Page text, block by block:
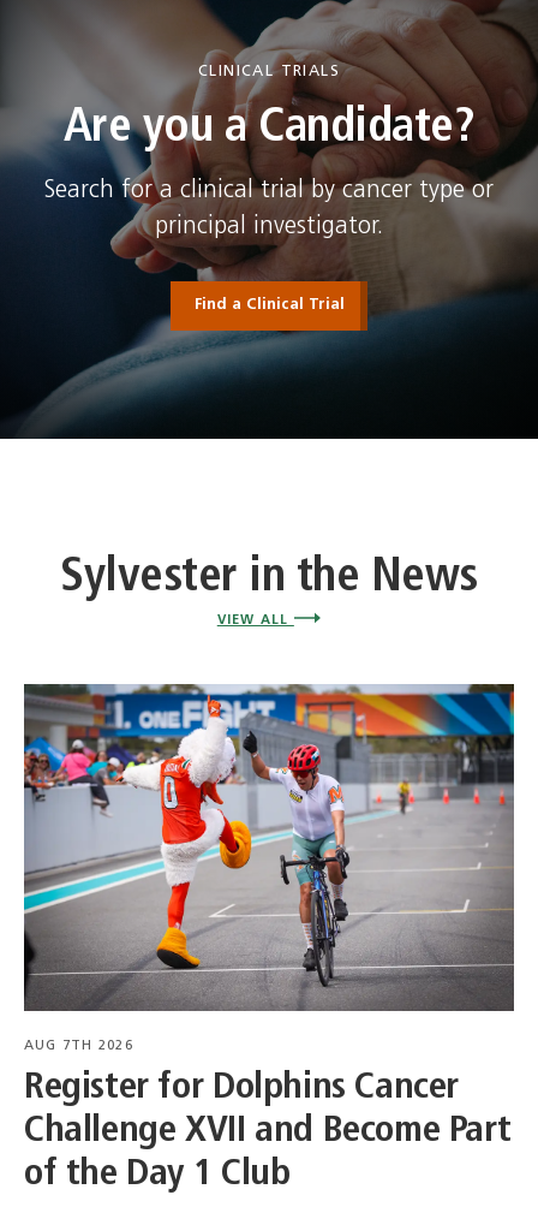
CLINICAL TRIALS
Are you a Candidate?
Search for a clinical trial by cancer type or
principal investigator.
Find a Clinical Trial
Sylvester in the News
VIEW ALL
AUG 7TH 2026
Register for Dolphins Cancer
Challenge XVII and Become Part
of the Day 1 Club